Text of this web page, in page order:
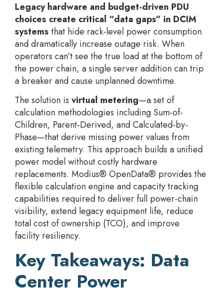
Legacy hardware and budget-driven PDU
choices create critical “data gaps” in DCIM
systems that hide rack-level power consumption
and dramatically increase outage risk. When
operators can’t see the true load at the bottom of
the power chain, a single server addition can trip
a breaker and cause unplanned downtime.
The solution is virtual metering—a set of
calculation methodologies including Sum-of-
Children, Parent-Derived, and Calculated-by-
Phase—that derive missing power values from
existing telemetry. This approach builds a unified
power model without costly hardware
replacements. Modius® OpenData® provides the
flexible calculation engine and capacity tracking
capabilities required to deliver full power-chain
visibility, extend legacy equipment life, reduce
total cost of ownership (TCO), and improve
facility resiliency.
Key Takeaways: Data
Center Power